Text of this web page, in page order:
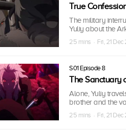
True
The military
Yuliy about the
25 mins · Fri, 21 Dec
S01 Episode 8
The Sanctuary
Alone, Yuliy
brother and the
25 mins · Fri, 21 Dec